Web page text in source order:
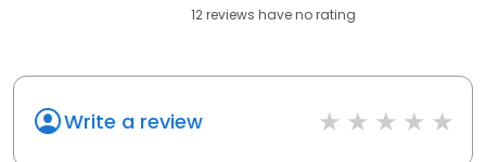
12reviews haveno rating
Write a review